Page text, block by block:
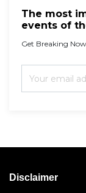
The most
events of
Get Breaking
Disclaimer